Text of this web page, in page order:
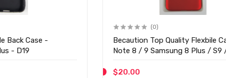
Back Case -
- D19
(0)
Becaution Top Quality Flexbile
Note 8 / 9 Samsung 8 Plus / S9
$20.00